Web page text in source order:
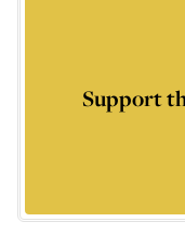
Support